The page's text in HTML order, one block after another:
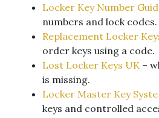
Locker Key Number
numbers and lock codes.
Replacement Locker
order keys using a code.
Lost Locker Keys UK –
is missing.
Locker Master Key
keys and controlled